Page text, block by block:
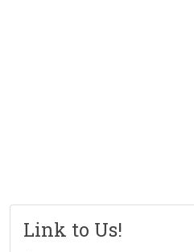
Link to Us!